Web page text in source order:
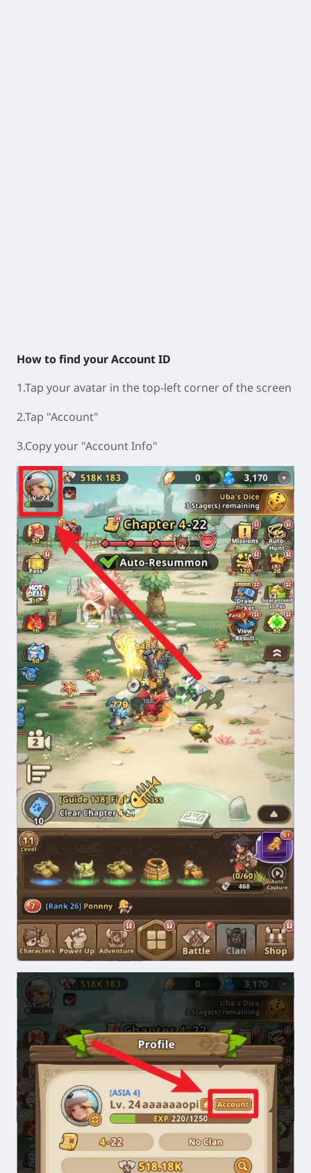
How to find your Account ID
1.Tap your avatar in the top-left corner of the screen
2.Tap "Account"
3.Copy your "Account Info"